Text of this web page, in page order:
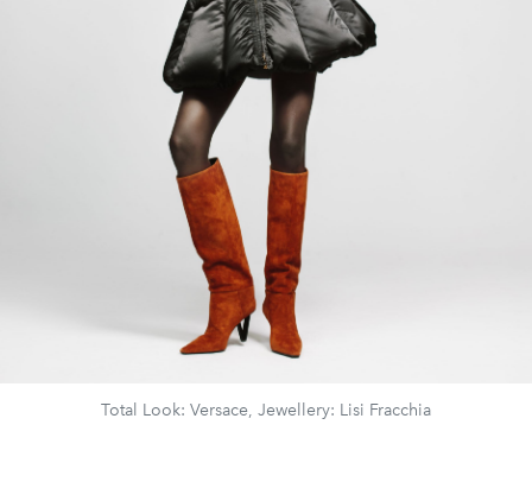
Total Look: Versace, Jewellery: Lisi Fracchia